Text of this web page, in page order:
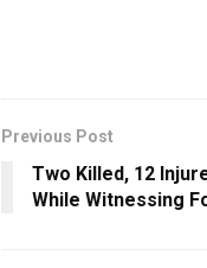
Previous Post
Two Killed, 12
While Witnessing